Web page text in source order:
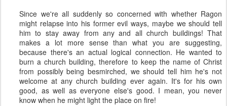
Since we're all suddenly so concerned with whether Ragon
might relapse into his former evil ways, maybe we should tell
him to stay away from any and all church buildings! That
makes a lot more sense than what you are suggesting,
because there's an actual logical connection. He wanted to
burn a church building, therefore to keep the name of Christ
from possibly being besmirched, we should tell him he's not
welcome at any church building ever again. It's for his own
good, as well as everyone else's good. I mean, you never
know when he might light the place on fire!